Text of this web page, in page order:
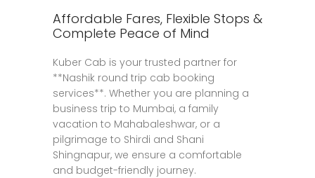
Affordable Fares, Flexible Stops &
Complete Peace of Mind
Kuber Cab is your trusted partner for
**Nashik round trip cab booking
services**. Whether you are planning a
business trip to Mumbai, a family
vacation to Mahabaleshwar, or a
pilgrimage to Shirdi and Shani
Shingnapur, we ensure a comfortable
and budget-friendly journey.